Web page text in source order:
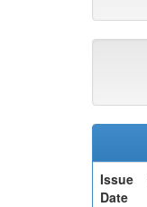
Issue
Date